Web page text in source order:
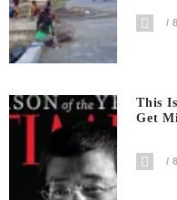
This
Get